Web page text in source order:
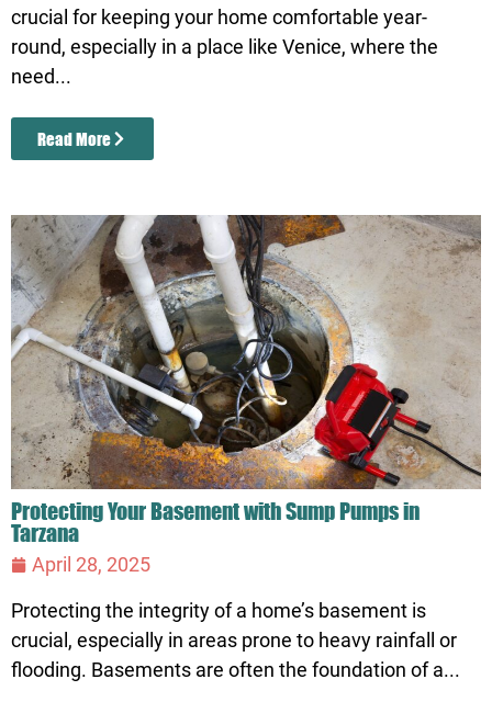
crucial for keeping your home comfortable year-
round, especially in a place like Venice, where the
need...
Read More
Protecting Your Basement with Sump Pumps in
Tarzana
April 28, 2025
Protecting the integrity of a home’s basement is
crucial, especially in areas prone to heavy rainfall or
flooding. Basements are often the foundation of a...